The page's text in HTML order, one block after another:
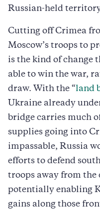
Russian-held
Cutting off Crimea
Moscow’s troops to
is the kind of change
able to win the war,
draw. With the “land
Ukraine already
bridge carries much
supplies going into
impassable, Russia
efforts to defend
troops away from the
potentially enabling
gains along those